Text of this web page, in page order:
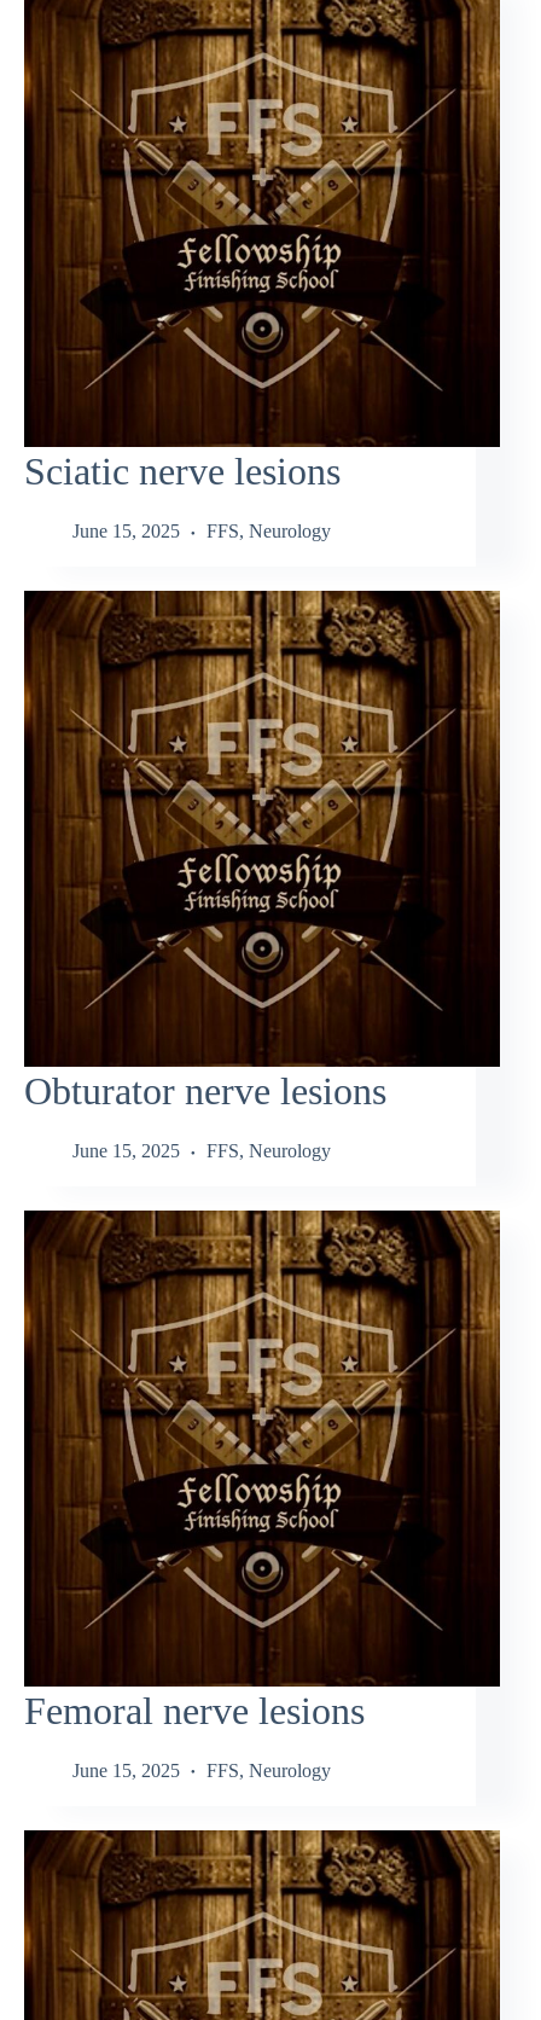
Sciatic nerve lesions
June 15, 2025 FFS, Neurology
Obturator nerve lesions
June 15, 2025 FFS, Neurology
Femoral nerve lesions
June 15, 2025 FFS, Neurology